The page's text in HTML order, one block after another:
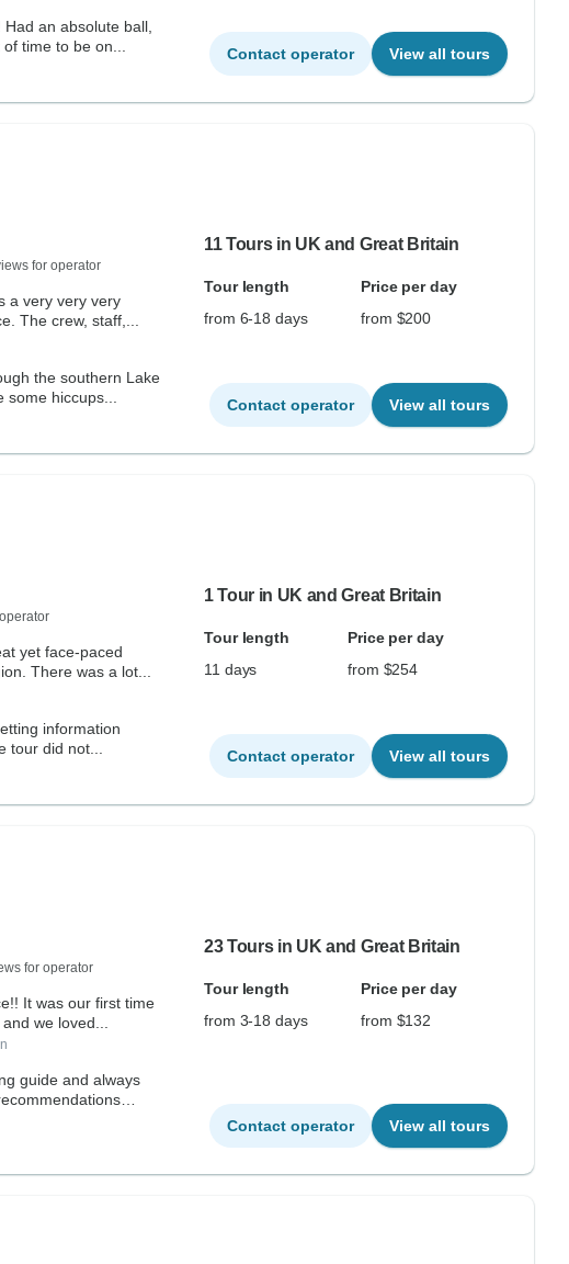
an absolute ball,
time to be on...
Contact operator View all tours
for operator
a very very very
The crew, staff,...
the southern Lake
hiccups...
11 Tours in UK and Great Britain
Tour length
Price per day
from 6-18 days
from $200
Contact operator View all tours
yet face-paced
There was a lot...
information
the tour. The tour did not...
1 Tour in UK and Great Britain
Tour length
Price per day
11 days
from $254
Contact operator View all tours
for operator
It was our first time
we loved...
guide and always
23 Tours in UK and Great Britain
Tour length
Price per day
from 3-18 days
from $132
Contact operator View all tours